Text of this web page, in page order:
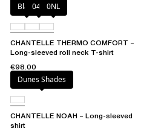
Black047 0NL
CHANTELLE THERMO COMFORT –
Long-sleeved roll neck T-shirt
€98.00
Dunes Shades
CHANTELLE NOAH – Long-sleeved
shirt